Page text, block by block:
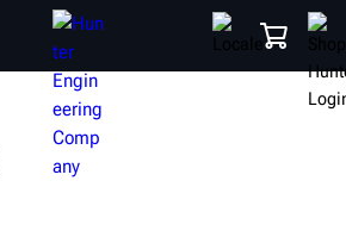
SUPPORT